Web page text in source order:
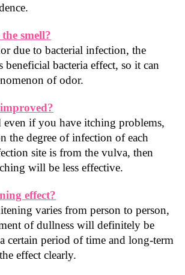
smell?
due to bacterial infection, the
beneficial bacteria effect, so it can
of odor.
even if you have itching problems,
the degree of infection of each
site is from the vulva, then
will be less effective.
effect?
varies from person to person,
of dullness will definitely be
certain period of time and long-term
effect clearly.